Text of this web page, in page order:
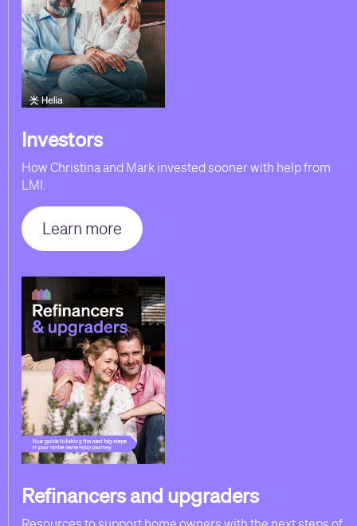
Investors
How Christina and Mark invested sooner with help from
LMI.
Learn more
Refinancers and upgraders